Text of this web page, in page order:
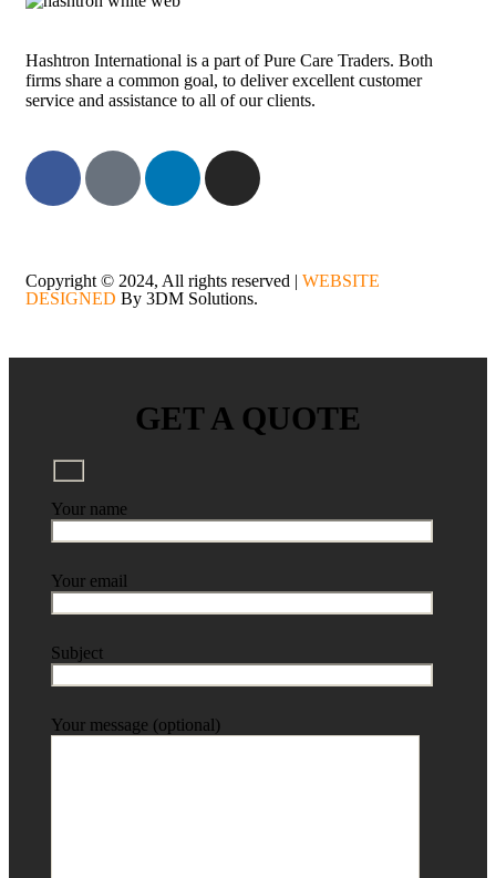
Hashtron International is a part of Pure Care Traders. Both
firms share a common goal, to deliver excellent customer
service and assistance to all of our clients.
Copyright © 2024, All rights reserved | WEBSITE
DESIGNED By 3DM Solutions.
GET A QUOTE
Your name
Your email
Subject
Your message (optional)